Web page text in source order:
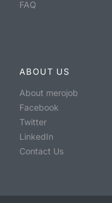
FAQ
ABOUT US
About merojob
Facebook
Twitter
LinkedIn
Contact Us